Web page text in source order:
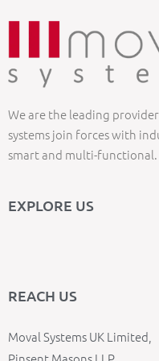
We are the leading
systems join forces with
smart and multi-functional.
EXPLORE US
REACH US
Moval Systems UK Limited,